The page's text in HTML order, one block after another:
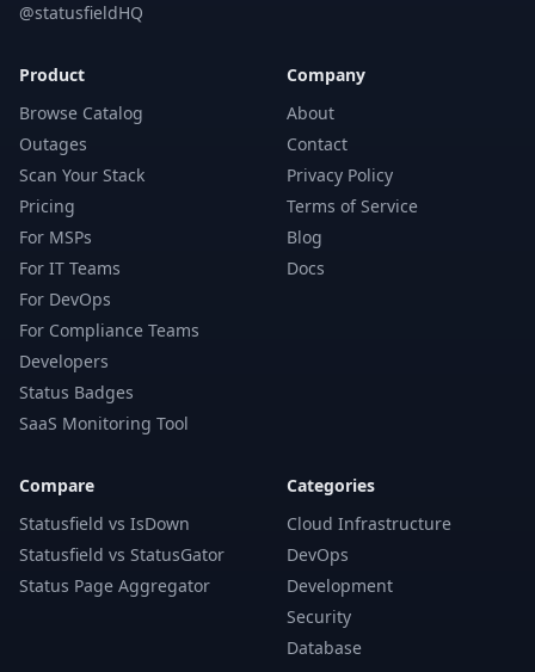
@statusfieldHQ
Product
Browse Catalog
Outages
Scan Your Stack
Pricing
For MSPs
For IT Teams
For DevOps
For Compliance Teams
Developers
Status Badges
SaaS Monitoring Tool
Company
About
Contact
Privacy Policy
Terms of Service
Blog
Docs
Compare
Statusfield vs IsDown
Statusfield vs StatusGator
Status Page Aggregator
Categories
Cloud Infrastructure
DevOps
Development
Security
Database